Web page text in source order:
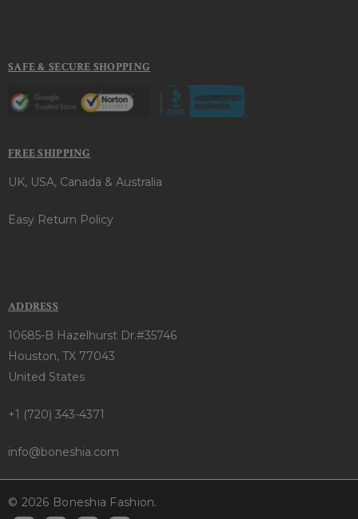
SAFE & SECURE SHOPPING
FREE SHIPPING
UK, USA, Canada & Australia
Easy Return Policy
ADDRESS
10685-B Hazelhurst Dr.#35746
Houston, TX 77043
United States
+1 (720) 343-4371
info@boneshia.com
© 2026 Boneshia Fashion.